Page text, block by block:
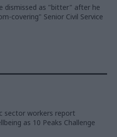
dismissed as "bitter" after he
covering" Senior Civil Service
sector workers report
as 10 Peaks Challenge